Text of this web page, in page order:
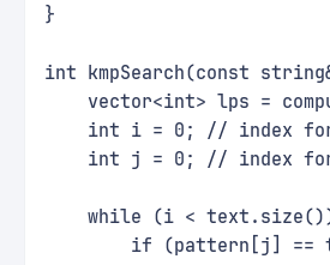
}
int kmpSearch(const
vector<int> lps =
int i = 0; // index
int j = 0; // index
while (i <
if (pattern[j] ==